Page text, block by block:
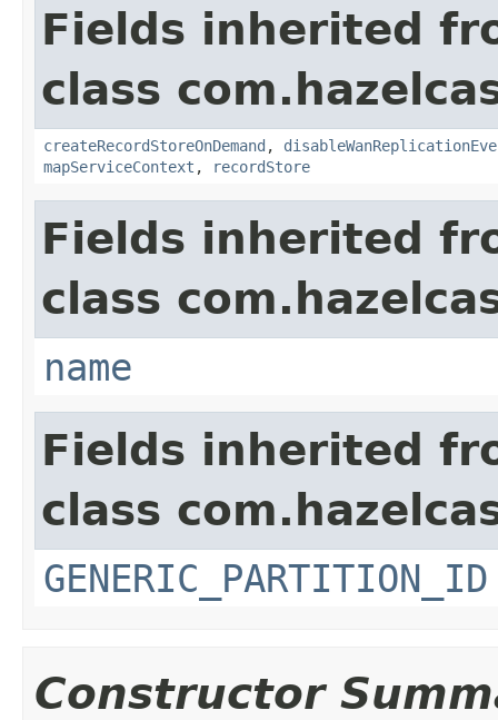
Fields inherited
class
createRecordStoreOnDemand ,
mapServiceContext , recordStore
Fields inherited
class
name
Fields inherited
class
GENERIC_PARTITION_ID
Constructor